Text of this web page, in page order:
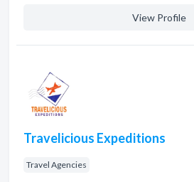
View Profile
Travelicious Expeditions
Travel Agencies